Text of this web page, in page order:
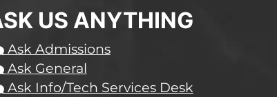
US ANYTHING
Ask Admissions
Ask General
Ask Info/Tech Services Desk